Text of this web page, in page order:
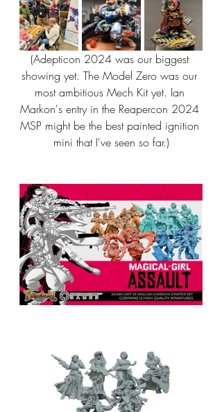
(Adepticon 2024 was our biggest
showing yet. The Model Zero was our
most ambitious Mech Kit yet. Ian
Markon's entry in the Reapercon 2024
MSP might be the best painted ignition
mini that I've seen so far.)